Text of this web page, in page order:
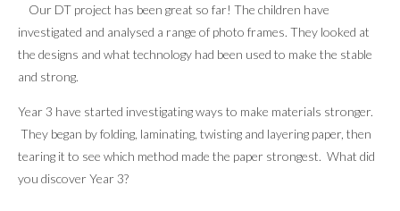
Our DT project has been great so far! The children have
investigated and analysed a range of photo frames. They looked at
the designs and what technology had been used to make the stable
and strong.
Year 3 have started investigating ways to make materials stronger.
They began by folding, laminating, twisting and layering paper, then
tearing it to see which method made the paper strongest. What did
you discover Year 3?